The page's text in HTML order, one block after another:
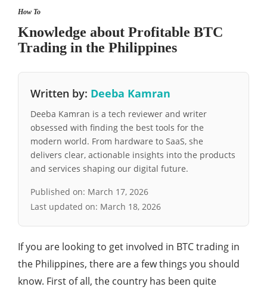
How To
Knowledge about Profitable BTC
Trading in the Philippines
Written by: Deeba Kamran
Deeba Kamran is a tech reviewer and writer
obsessed with finding the best tools for the
modern world. From hardware to SaaS, she
delivers clear, actionable insights into the products
and services shaping our digital future.
Published on: March 17, 2026
Last updated on: March 18, 2026
If you are looking to get involved in BTC trading in
the Philippines, there are a few things you should
know. First of all, the country has been quite